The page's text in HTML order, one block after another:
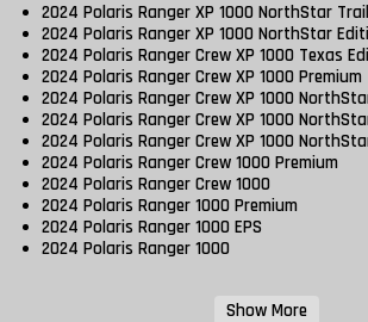
2024 Polaris Ranger XP 1000 NorthStar
2024 Polaris Ranger XP 1000 NorthStar
2024 Polaris Ranger Crew XP 1000 Texas
2024 Polaris Ranger Crew XP 1000 Premium
2024 Polaris Ranger Crew XP 1000
2024 Polaris Ranger Crew XP 1000
2024 Polaris Ranger Crew XP 1000
2024 Polaris Ranger Crew 1000 Premium
2024 Polaris Ranger Crew 1000
2024 Polaris Ranger 1000 Premium
2024 Polaris Ranger 1000 EPS
2024 Polaris Ranger 1000
Show More